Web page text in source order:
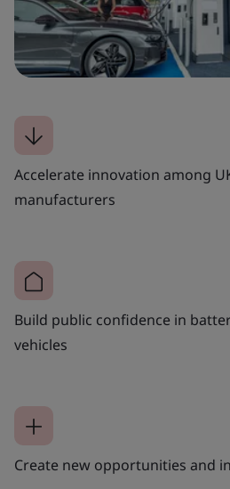
Accelerate innovation among
manufacturers
Build public confidence in
vehicles
Create new opportunities and